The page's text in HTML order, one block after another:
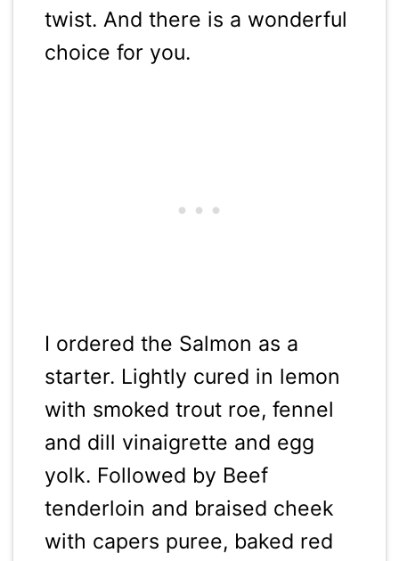
twist. And there is a wonderful
choice for you.
I ordered the Salmon as a
starter. Lightly cured in lemon
with smoked trout roe, fennel
and dill vinaigrette and egg
yolk. Followed by Beef
tenderloin and braised cheek
with capers puree, baked red